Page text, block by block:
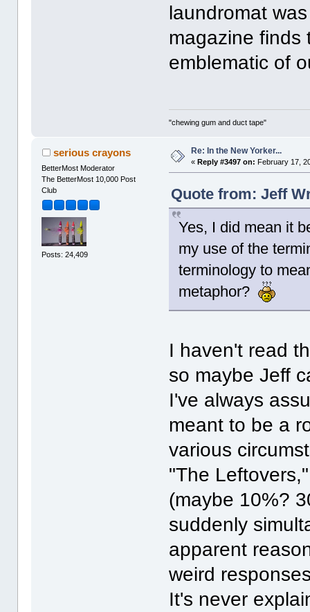
laundromat
magazine finds
emblematic of
"chewing gum and duct tape"
serious crayons
BetterMost Moderator
The BetterMost 10,000 Post
Club
Posts: 24,409
Re: In the New Yorker...
«Reply #3497 on: February 17,
Quote from: Jeff
Yes, I did mean it
my use of the
terminology to
metaphor?
I haven't read
so maybe Jeff
I've always
meant to be a
various
"The
(maybe 10%?
suddenly
apparent
weird
It's never